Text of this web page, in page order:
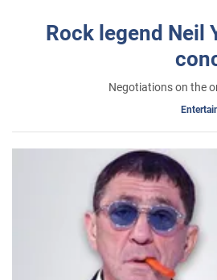
Rock legend Neil
Negotiations on the